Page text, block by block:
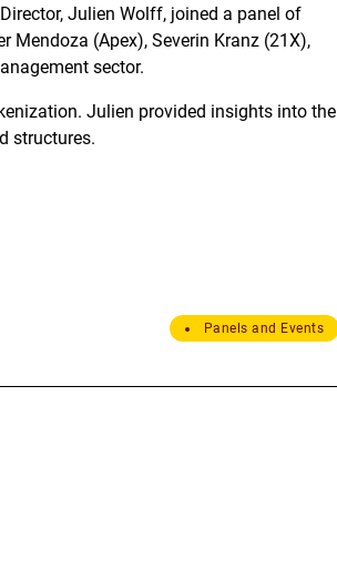
Julien Wolff, joined a panel of
Mendoza (Apex), Severin Kranz (21X),
sector.
Julien provided insights into the
structures.
Panels and Events